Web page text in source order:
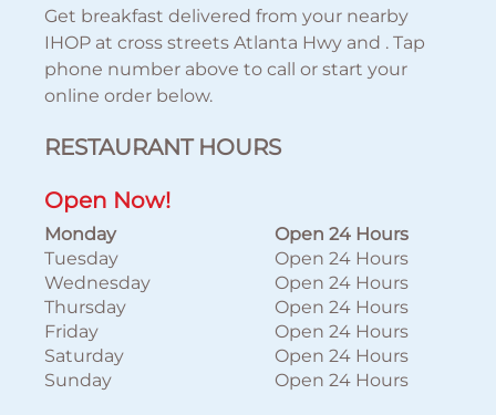
Get breakfast delivered from your nearby
IHOP at cross streets Atlanta Hwy and . Tap
phone number above to call or start your
online order below.
RESTAURANT HOURS
Open Now!
Monday
Open 24 Hours
Tuesday
Open 24 Hours
Wednesday
Open 24 Hours
Thursday
Open 24 Hours
Friday
Open 24 Hours
Saturday
Open 24 Hours
Sunday
Open 24 Hours